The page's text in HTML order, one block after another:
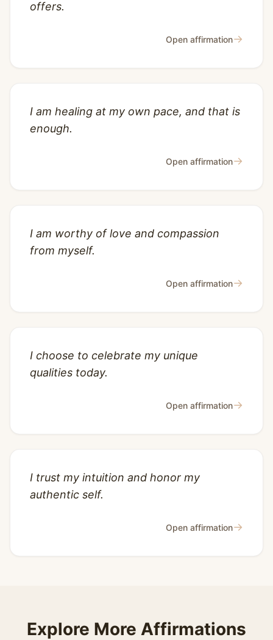
offers.
Open affirmation→
I am healing at my own pace, and that is
enough.
Open affirmation→
I am worthy of love and compassion
from myself.
Open affirmation→
I choose to celebrate my unique
qualities today.
Open affirmation→
I trust my intuition and honor my
authentic self.
Open affirmation→
Explore More Affirmations